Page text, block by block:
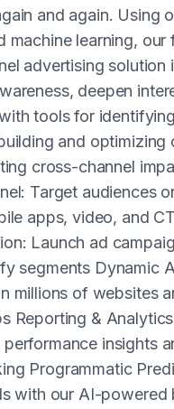
and again. Using
machine learning, our
advertising solution
deepen
tools for
and optimizing
cross-channel
Target audiences
apps, video, and
Launch ad
segments Dynamic
millions of websites
Reporting &
performance insights
Programmatic
with our AI-powered